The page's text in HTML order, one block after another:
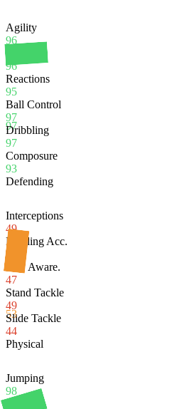
97
Agility
96
96
Reactions
95
Ball Control
97
Dribbling
97
Composure
93
Defending
53
Interceptions
49
Heading Acc.
96
Def. Aware.
47
Stand Tackle
49
Slide Tackle
44
Physical
Jumping
98